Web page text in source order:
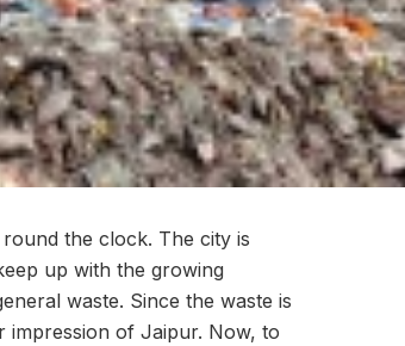
the clock. The city is
up with the growing
waste. Since the waste is
impression of Jaipur. Now, to